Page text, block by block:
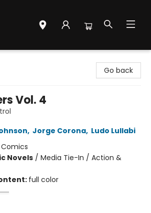
Go back
Vol. 4
, Jorge Corona, Ludo Lullabi
Novels / Media Tie-In / Action &
full color